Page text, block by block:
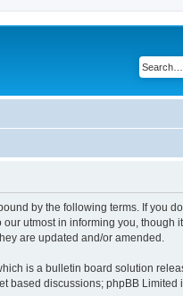
by the following terms. If you
utmost in informing you, though
are updated and/or amended.
is a bulletin board solution
based discussions; phpBB